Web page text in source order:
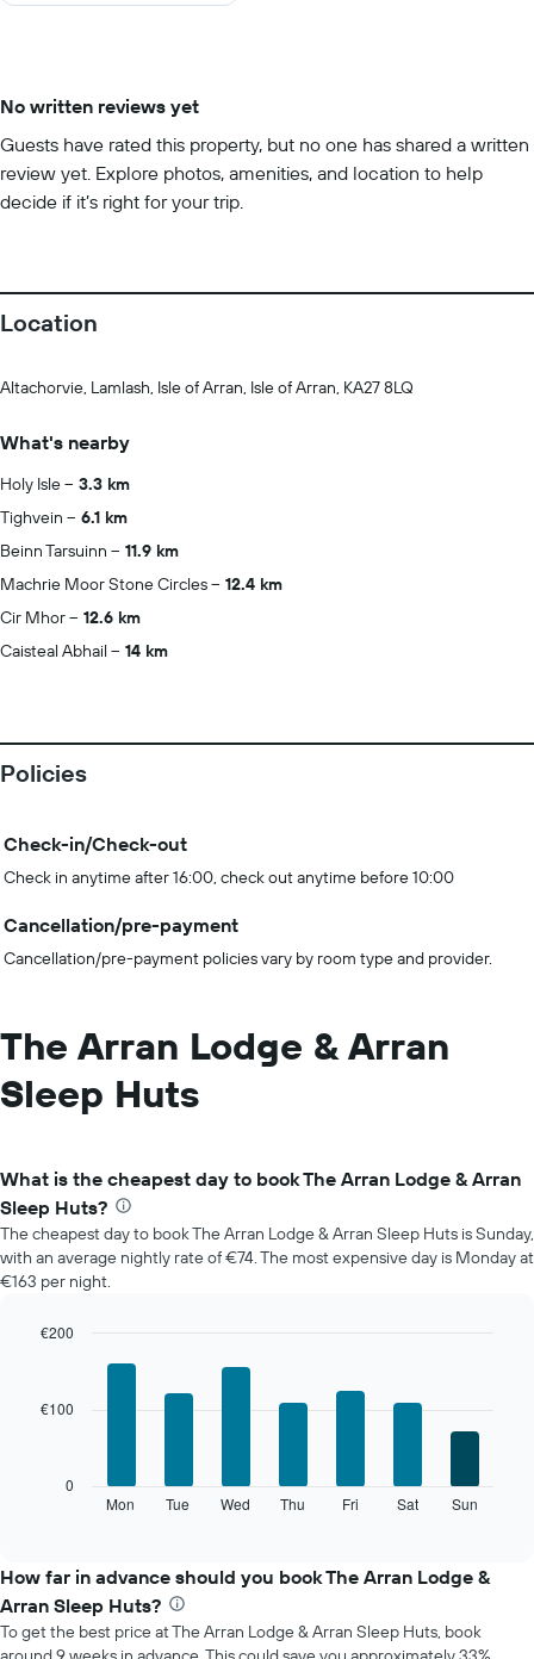
No written reviews yet
Guests have rated this property, but no one has shared a written
review yet. Explore photos, amenities, and location to help
decide if it’s right for your trip.
Location
Altachorvie, Lamlash, Isle of Arran, Isle of Arran, KA27 8LQ
What's nearby
Holy Isle
3.3 km
Tighvein
6.1 km
Beinn Tarsuinn
11.9 km
Machrie Moor Stone Circles
12.4 km
Cir Mhor
12.6 km
Caisteal Abhail
14 km
Policies
Check-in/Check-out
Check in anytime after 16:00, check out anytime before 10:00
Cancellation/pre-payment
Cancellation/pre-payment policies vary by room type and provider.
The Arran Lodge & Arran
Sleep Huts
What is the cheapest day to book The Arran Lodge & Arran
Sleep Huts?
The cheapest day to book The Arran Lodge & Arran Sleep Huts is Sunday,
with an average nightly rate of €74. The most expensive day is Monday at
€163 per night.
the
average
price
of
Mon Tue Wed Thu Fri Sat Sun
0
€100
€200
How far in advance should you book The Arran Lodge &
Arran Sleep Huts?
To get the best price at The Arran Lodge & Arran Sleep Huts, book